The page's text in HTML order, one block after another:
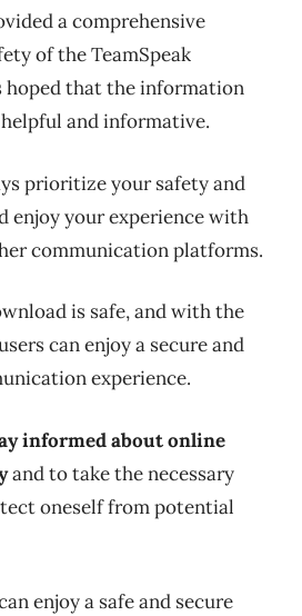
a comprehensive
of the TeamSpeak
hoped that the information
and informative.
prioritize your safety and
enjoy your experience with
communication platforms.
is safe, and with the
can enjoy a secure and
experience.
informed about online
and to take the necessary
oneself from potential
enjoy a safe and secure